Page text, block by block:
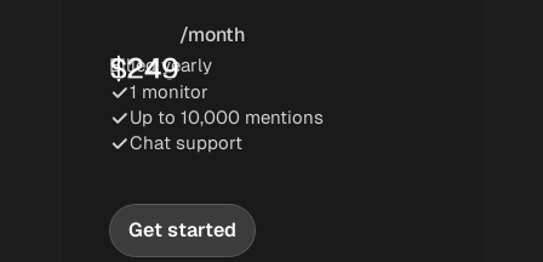
$249
/month
Billed yearly
1 monitor
Up to 10,000 mentions
Chat support
Get started